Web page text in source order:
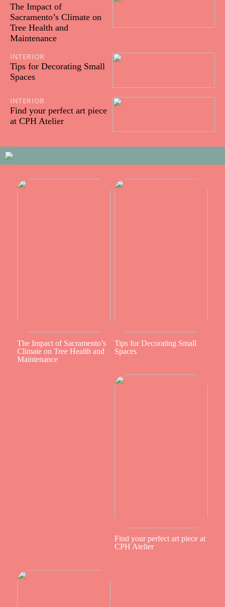
The Impact of
Sacramento’s Climate on
Tree Health and
Maintenance
INTERIOR
Tips for Decorating Small
Spaces
INTERIOR
Find your perfect art piece
at CPH Atelier
The Impact of Sacramento’s
Climate on Tree Health and
Maintenance
Tips for Decorating Small
Spaces
Find your perfect art piece at
CPH Atelier